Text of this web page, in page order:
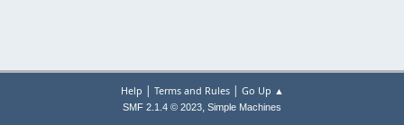
Help | Terms and Rules| Go Up ▲
SMF 2.1.4 © 2023, Simple Machines